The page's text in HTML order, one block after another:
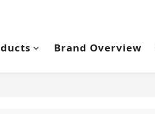
Brand Overview